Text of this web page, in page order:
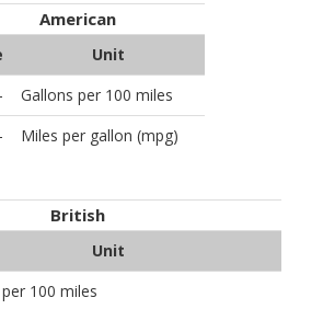
American
Unit
-
Gallons per 100 miles
-
Miles per gallon (mpg)
British
Unit
100 miles